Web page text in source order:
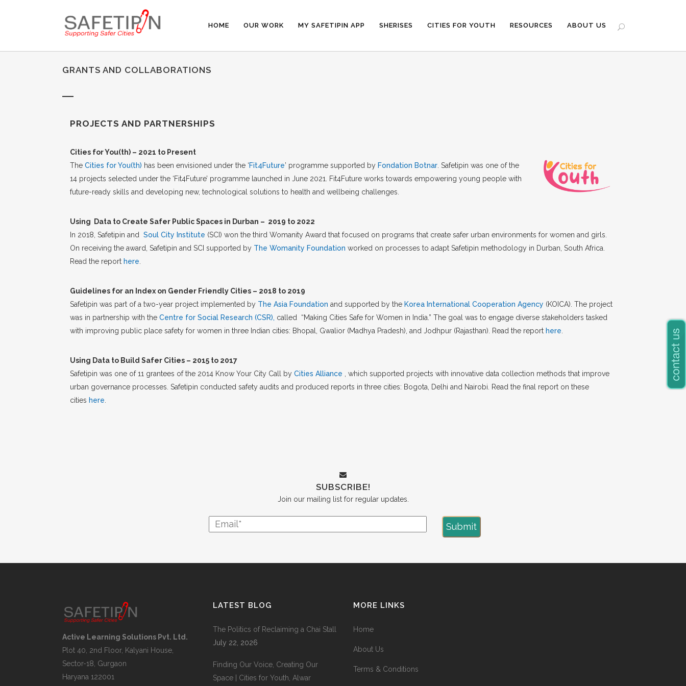
HOME OUR WORK MY SAFETIPIN APP SHERISES CITIES FOR YOUTH RESOURCES ABOUT US
GRANTS AND COLLABORATIONS
PROJECTS AND PARTNERSHIPS
Cities for You(th) – 2021 to Present
The Cities for You(th) has been envisioned under the ‘Fit4Future’ programme supported by Fondation Botnar . Safetipin was one of the
14 projects selected under the ‘Fit4Future’ programme launched in June 2021. Fit4Future works towards empowering young people with
future-ready skills and developing new, technological solutions to health and wellbeing challenges.
Using Data to Create Safer Public Spaces in Durban – 2019 to 2022
In 2018, Safetipin and
Soul City Institute (SCI) won the third Womanity Award that focused on programs that create safer urban environments for women and girls.
On receiving the award, Safetipin and SCI supported by The Womanity Foundation worked on processes to adapt Safetipin methodology in Durban, South Africa.
Read the report here
Guidelines for an Index on Gender Friendly Cities – 2018 to 2019
Safetipin was part of a two-year project implemented by The Asia Foundation and supported by the Korea International Cooperation Agency (KOICA). The project
was in partnership with the Centre for Social Research (CSR), called “Making Cities Safe for Women in India.” The goal was to engage diverse stakeholders tasked
with improving public place safety for women in three Indian cities: Bhopal, Gwalior (Madhya Pradesh), and Jodhpur (Rajasthan). Read the report here
Using Data to Build Safer Cities – 2015 to 2017
Safetipin was one of 11 grantees of the 2014 Know Your City Call by Cities Alliance , which supported projects with innovative data collection methods that improve
urban governance processes. Safetipin conducted safety audits and produced reports in three cities: Bogota, Delhi and Nairobi. Read the final report on these
cities here
SUBSCRIBE!
Join our mailing list for regular updates.
Active Learning Solutions Pvt. Ltd.
Plot 40, 2nd Floor, Kalyani House,
Sector-18, Gurgaon
Haryana 122001
LATEST BLOG
The Politics of Reclaiming a Chai Stall
July 22, 2026
Finding Our Voice, Creating Our
Space | Cities for Youth, Alwar
MORE LINKS
Home
About Us
Terms & Conditions